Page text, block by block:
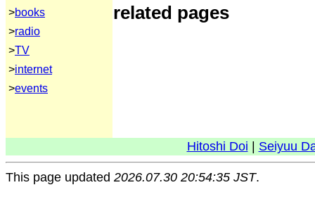
>books
>radio
>TV
>internet
>events
related pages
Hitoshi Doi Seiyuu
This page updated 2026.07.30 20:54:35 JST.